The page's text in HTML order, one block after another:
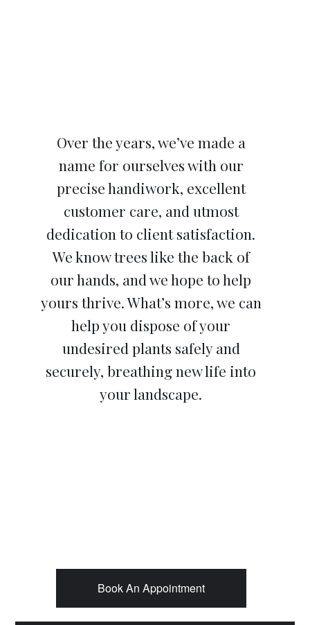
Over the years, we’ve made a
name for ourselves with our
precise handiwork, excellent
customer care, and utmost
dedication to client satisfaction.
We know trees like the back of
our hands, and we hope to help
yours thrive. What’s more, we can
help you dispose of your
undesired plants safely and
securely, breathing new life into
your landscape.
Book An Appointment